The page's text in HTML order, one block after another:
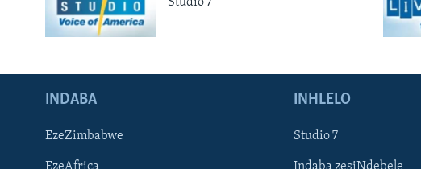
Studio 7
INDABA
EzeZimbabwe
INHLELO
Studio 7